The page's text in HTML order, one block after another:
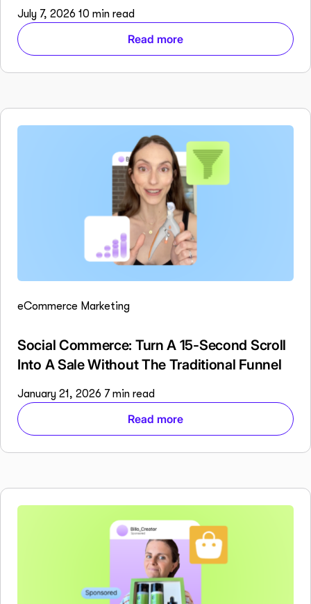
July 7, 2026 10 min read
Read more
eCommerce Marketing
Social Commerce: Turn A 15-Second Scroll
Into A Sale Without The Traditional Funnel
January 21, 2026 7 min read
Read more